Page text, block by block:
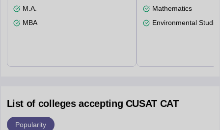
M.A.
MBA
Mathematics
Environmental
List of colleges accepting CUSAT CAT
Popularity